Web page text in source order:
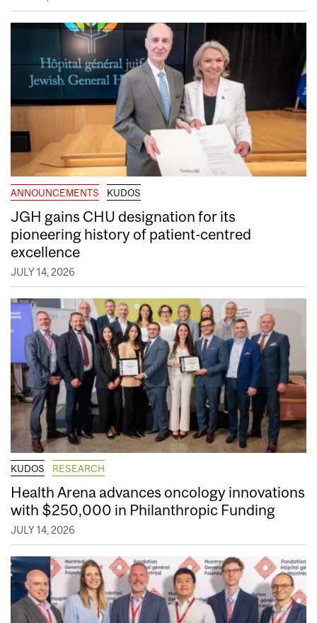
ANNOUNCEMENTS KUDOS
JGH gains CHU designation for its
pioneering history of patient-centred
excellence
JULY 14, 2026
KUDOS RESEARCH
Health Arena advances oncology innovations
with $250,000 in Philanthropic Funding
JULY 14, 2026